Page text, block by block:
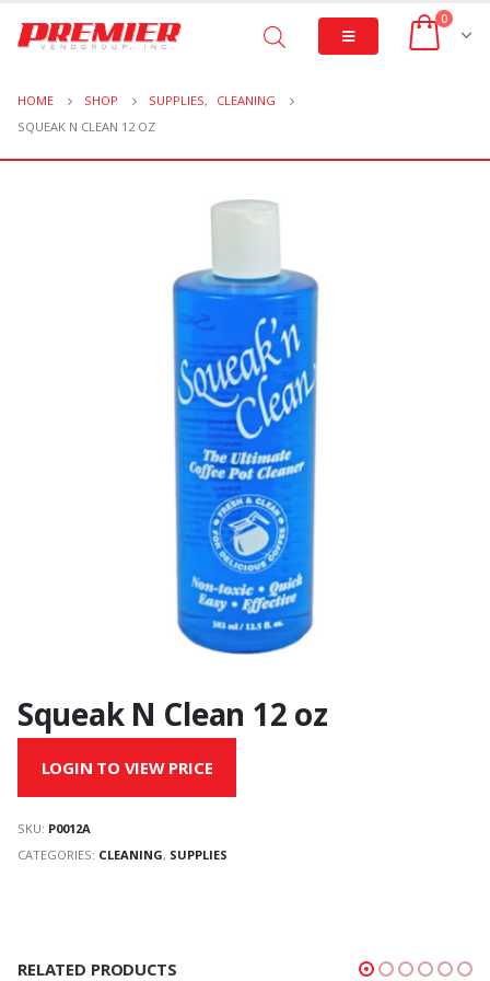
0
HOME SHOP SUPPLIES,
CLEANING
SQUEAK N CLEAN 12 OZ
Squeak N Clean 12 oz
LOGIN TO VIEW PRICE
SKU: P0012A
CATEGORIES: CLEANING, SUPPLIES
RELATED PRODUCTS